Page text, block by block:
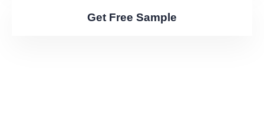
Get Free Sample